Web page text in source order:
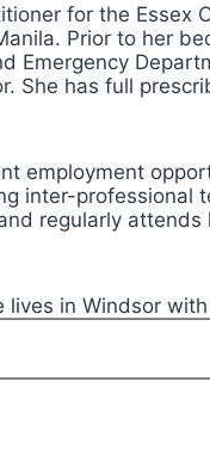
for the
Prior to her
Emergency
She has full
employment
inter-
regularly
in Windsor